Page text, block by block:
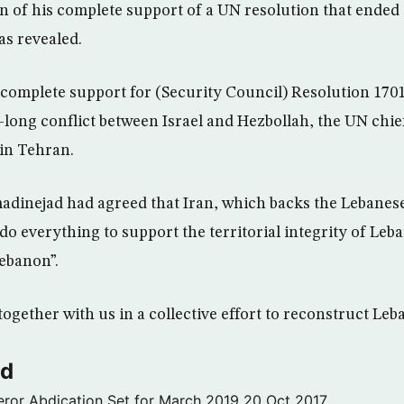
of his complete support of a UN resolution that ended
revealed.
support for (Security Council) Resolution
conflict between Israel and Hezbollah, the UN
Tehran.
had agreed that Iran, which backs the
everything to support the territorial integrity of
with us in a collective effort to reconstruct
Abdication Set for March 2019 20 Oct 2017